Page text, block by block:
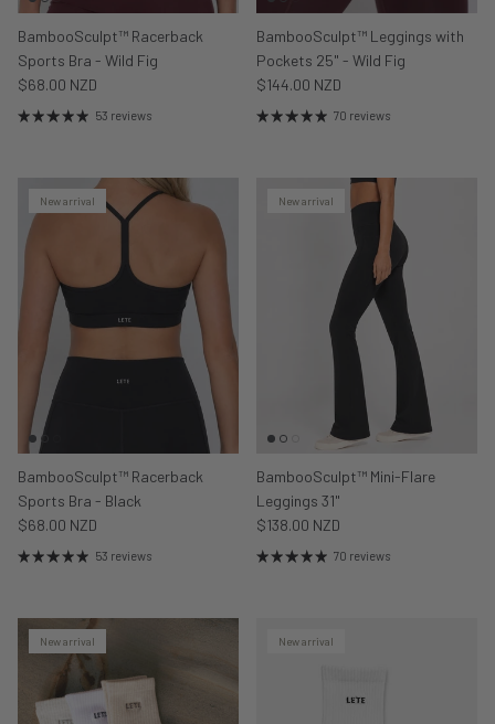
BambooSculpt™ Racerback
Sports Bra - Wild Fig
$68.00 NZD
53 reviews
BambooSculpt™ Leggings with
Pockets 25" - Wild Fig
$144.00 NZD
70 reviews
New arrival
BambooSculpt™ Racerback
Sports Bra - Black
$68.00 NZD
53 reviews
New arrival
BambooSculpt™ Mini-Flare
Leggings 31"
$138.00 NZD
70 reviews
New arrival New arrival